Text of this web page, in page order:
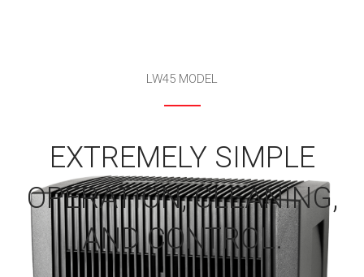
LW45 MODEL
EXTREMELY SIMPLE
OPERATION, CLEANING,
AND CONTROL.